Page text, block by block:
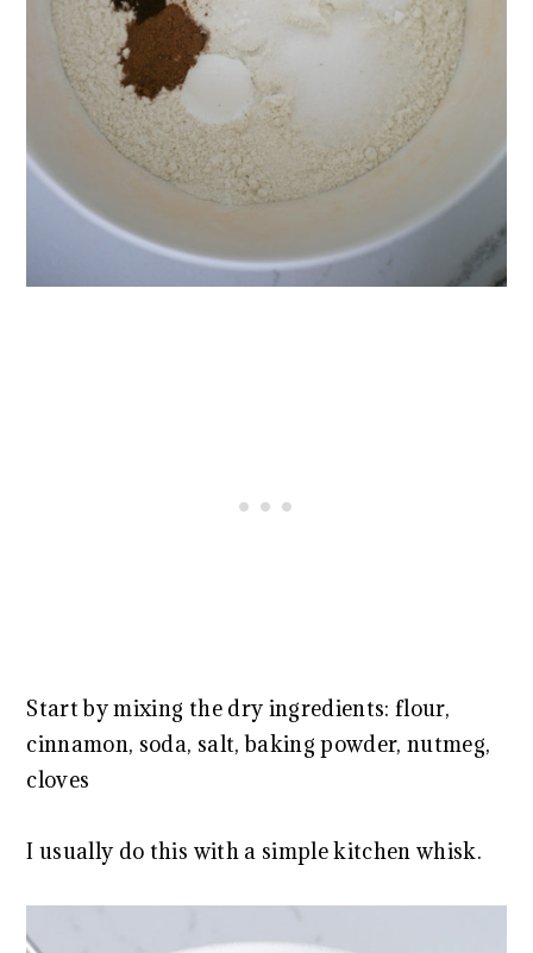
Start by mixing the dry ingredients: flour,
cinnamon, soda, salt, baking powder, nutmeg,
cloves
I usually do this with a simple kitchen whisk.